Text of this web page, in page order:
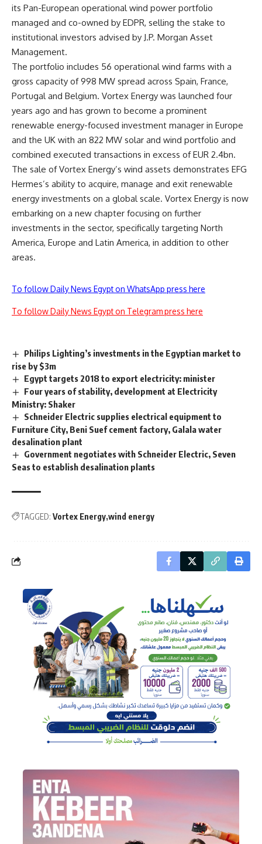
its Pan-European operational wind power portfolio
managed and co-owned by EDPR, selling the stake to
institutional investors advised by J.P. Morgan Asset
Management.
The portfolio includes 56 operational wind farms with a
gross capacity of 998 MW spread across Spain, France,
Portugal and Belgium. Vortex Energy was launched four
years ago and has grown to become a prominent
renewable energy-focused investment manager in Europe
and the UK with an 822 MW solar and wind portfolio and
combined executed transactions in excess of EUR 2.4bn.
The sale of Vortex Energy’s wind assets demonstrates EFG
Hermes’s ability to acquire, manage and exit renewable
energy investments on a global scale. Vortex Energy is now
embarking on a new chapter focusing on further
investments in the sector, specifically targeting North
America, Europe and Latin America, in addition to other
areas.
To follow Daily News Egypt on WhatsApp press here
To follow Daily News Egypt on Telegram press here
Philips Lighting’s investments in the Egyptian market to
rise by $3m
Egypt targets 2018 to export electricity: minister
Four years of stability, development at Electricity
Ministry: Shaker
Schneider Electric supplies electrical equipment to
Furniture City, Beni Suef cement factory, Galala water
desalination plant
Government negotiates with Schneider Electric, Seven
Seas to establish desalination plants
TAGGED: Vortex Energy wind energy